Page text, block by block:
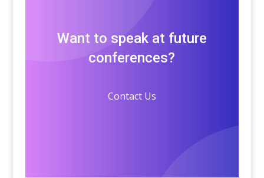
Want to speak at future
conferences?
Contact Us